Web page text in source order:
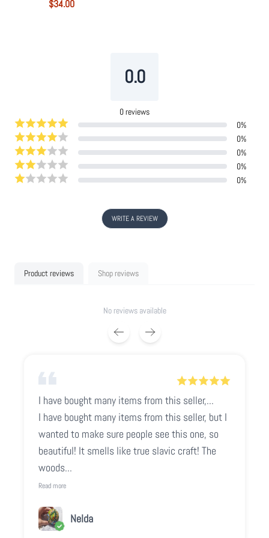
$34.00
0.0
0reviews
0%
0%
0%
0%
0%
WRITE A REVIEW
Product reviews Shop reviews
No reviews available
I have bought many items from this seller,...
I have bought many items from this seller, but I
wanted to make sure people see this one, so
beautiful! It smells like true slavic craft! The
woods...
Read more
Nelda